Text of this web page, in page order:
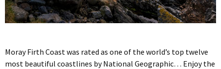
Moray Firth Coast was rated as one of the world’s top twelve
most beautiful coastlines by National Geographic… Enjoy the